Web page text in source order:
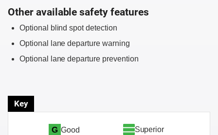
Other available safety features
Optional blind spot detection
Optional lane departure warning
Optional lane departure prevention
Key
G Good
Superior